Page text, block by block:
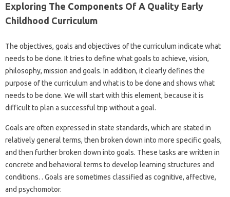
Exploring The Components Of A Quality Early
Childhood Curriculum
The objectives, goals and objectives of the curriculum indicate what
needs to be done. It tries to define what goals to achieve, vision,
philosophy, mission and goals. In addition, it clearly defines the
purpose of the curriculum and what is to be done and shows what
needs to be done. We will start with this element, because it is
difficult to plan a successful trip without a goal.
Goals are often expressed in state standards, which are stated in
relatively general terms, then broken down into more specific goals,
and then further broken down into goals. These tasks are written in
concrete and behavioral terms to develop learning structures and
conditions. . Goals are sometimes classified as cognitive, affective,
and psychomotor.